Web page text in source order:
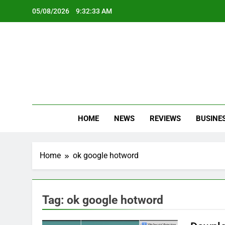
05/08/2026 9:32:33 AM
HOME NEWS REVIEWS
Home ok google hotword
Tag: ok google hotword